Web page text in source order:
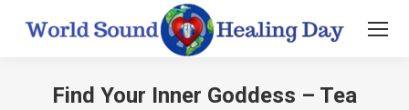
Find Your Inner Goddess – Tea